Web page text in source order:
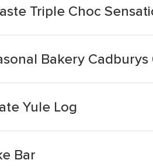
Triple Choc
Bakery
Yule Log
Bar